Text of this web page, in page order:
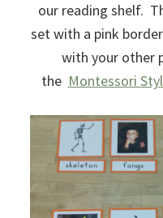
our reading shelf.
set with a pink
with your other
the Montessori